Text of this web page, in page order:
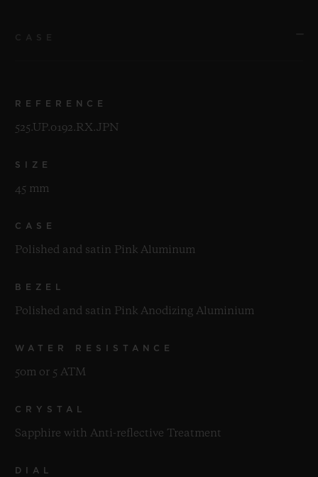
REFERENCE
525.UP.0192.RX.JPN
SIZE
45 mm
CASE
Polished and satin Pink Aluminum
BEZEL
Polished and satin Pink Anodizing Aluminium
WATER RESISTANCE
50m or 5 ATM
CRYSTAL
Sapphire with Anti-reflective Treatment
DIAL